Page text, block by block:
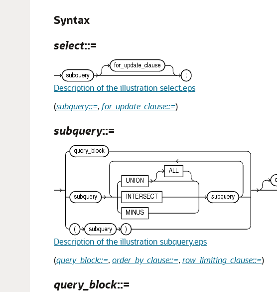
Syntax
select::=
Description of the illustration select.eps
(subquery::=, for_update_clause::=)
subquery::=
Description of the illustration subquery.eps
(query_block::=, order_by_clause::=, row_limiting_clause::=)
query_block::=